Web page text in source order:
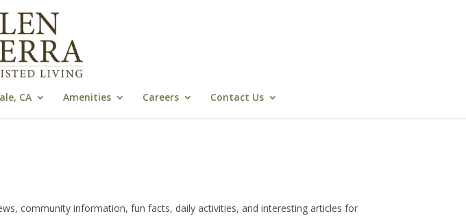
CA Amenities Careers Contact Us
community information, fun facts, daily activities, and interesting articles for